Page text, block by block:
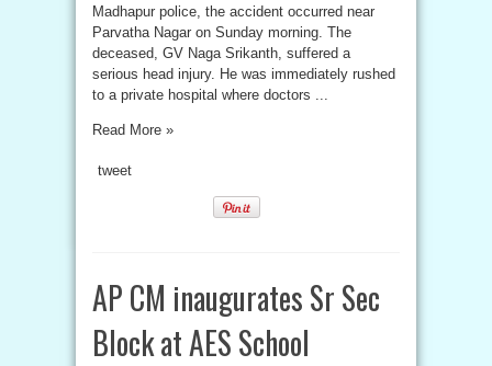
Madhapur police, the accident occurred near
Parvatha Nagar on Sunday morning. The
deceased, GV Naga Srikanth, suffered a
serious head injury. He was immediately rushed
to a private hospital where doctors ...
Read More »
tweet
AP CM inaugurates Sr Sec
Block at AES School